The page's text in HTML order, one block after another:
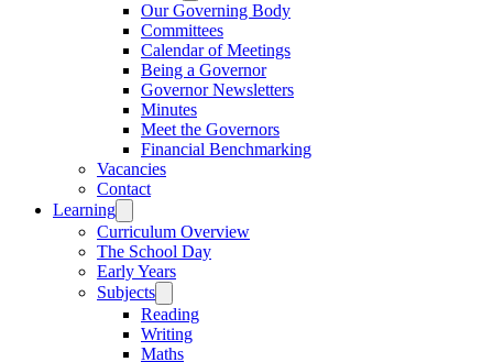
Our Governing Body
Committees
Calendar of Meetings
Being a Governor
Governor Newsletters
Minutes
Meet the Governors
Financial Benchmarking
Vacancies
Contact
Learning
Curriculum Overview
The School Day
Early Years
Subjects
Reading
Writing
Maths